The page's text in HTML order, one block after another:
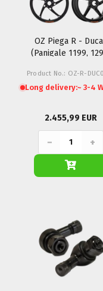
OZ Piega R -
(Panigale 1199,
Long delivery:~ 3-4
2.455,99 EUR
− +